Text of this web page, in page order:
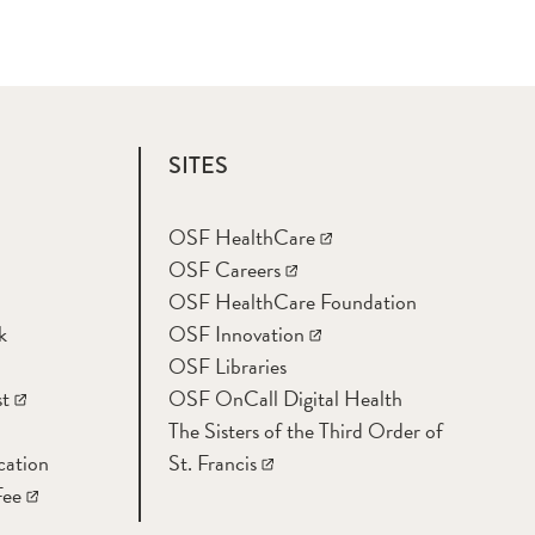
SITES
OSF HealthCare
OSF Careers
OSF HealthCare Foundation
OSF Innovation
OSF Libraries
OSF OnCall Digital Health
The Sisters of the Third Order of
St. Francis